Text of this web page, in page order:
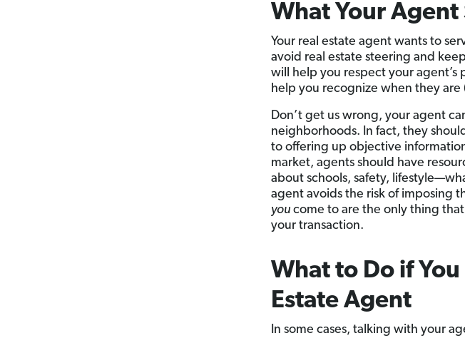
What Your
Your real estate agent wants to
avoid real estate steering and
will help you respect your agent’s
help you recognize when they are
Don’t get us wrong, your agent
neighborhoods. In fact, they
to offering up objective
market, agents should have
about schools, safety,
agent avoids the risk of imposing
youcome to are the only thing
your transaction.
What to Do if You
Estate Agent
In some cases, talking with your